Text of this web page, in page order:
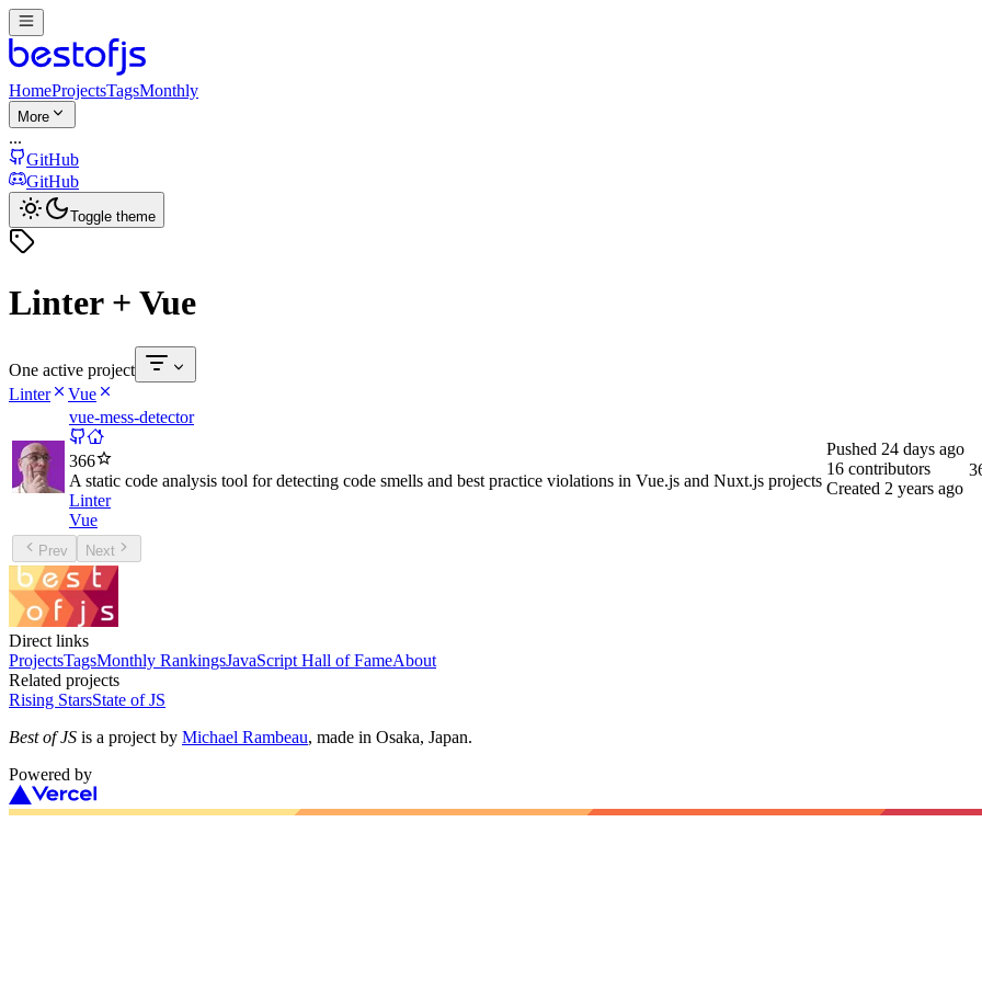
HomeProjectsTagsMonthly
More
...
GitHub
GitHub
Toggle theme
Linter + Vue
One active project
Linter
Vue
vue-mess-detector
366
A static code analysis tool for detecting code smells and best practice violations in Vue.js and Nuxt.js projects
Linter
Vue
Pushed 24 days ago
16 contributors
Created 2 years ago
Prev Next
Direct links
ProjectsTagsMonthly RankingsJavaScript Hall of FameAbout
Related projects
Rising StarsState of JS
Best of JS is a project by Michael Rambeau, made in Osaka, Japan.
Powered by